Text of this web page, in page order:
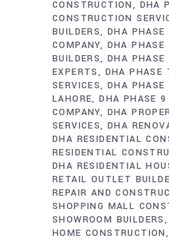
CONSTRUCTION
DHA
CONSTRUCTION
BUILDERS DHA
COMPANY
DHA PHASE
BUILDERS DHA
EXPERTS
DHA PHASE
SERVICES DHA PHASE
LAHORE DHA PHASE
COMPANY
DHA
SERVICES DHA
DHA RESIDENTIAL
RESIDENTIAL
DHA RESIDENTIAL
RETAIL OUTLET
REPAIR AND
SHOPPING MALL
SHOWROOM BUILDERS
HOME CONSTRUCTION